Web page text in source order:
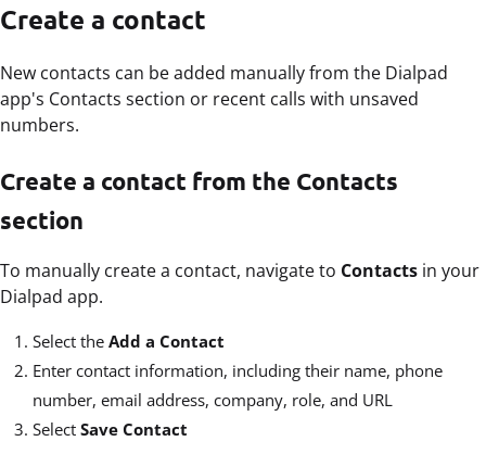
Create a contact
New contacts can be added manually from the Dialpad
app's Contacts section or recent calls with unsaved
numbers.
Create a contact from the Contacts
section
To manually create a contact, navigate to Contacts in your
Dialpad app.
Select the Add a Contact
Enter contact information, including their name, phone
number, email address, company, role, and URL
Select Save Contact